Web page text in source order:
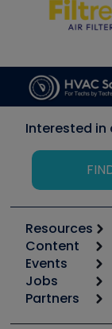
Interested in
Resources
Calculators
Tool list
Apps
Great Books
Content
Start
Podcasts
Events
6th Annual
Jobs
Job Posts
Partners